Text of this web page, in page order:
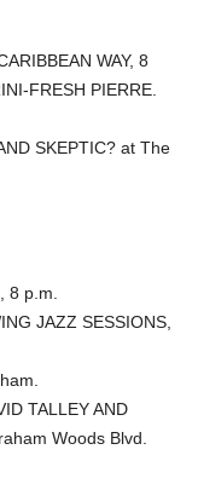
WAY, 8
FRESH PIERRE.
SKEPTIC? at The
8 p.m.
JAZZ SESSIONS,
TALLEY AND
Woods Blvd.